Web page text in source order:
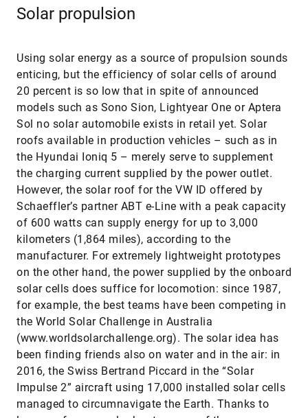
Solar propulsion
Using solar energy as a source of propulsion sounds
enticing, but the efficiency of solar cells of around
20 percent is so low that in spite of announced
models such as Sono Sion, Lightyear One or Aptera
Sol no solar automobile exists in retail yet. Solar
roofs available in production vehicles – such as in
the Hyundai Ioniq 5 – merely serve to supplement
the charging current supplied by the power outlet.
However, the solar roof for the VW ID offered by
Schaeffler’s partner ABT e-Line with a peak capacity
of 600 watts can supply energy for up to 3,000
kilometers (1,864 miles), according to the
manufacturer. For extremely lightweight prototypes
on the other hand, the power supplied by the onboard
solar cells does suffice for locomotion: since 1987,
for example, the best teams have been competing in
the World Solar Challenge in Australia
(www.worldsolarchallenge.org). The solar idea has
been finding friends also on water and in the air: in
2016, the Swiss Bertrand Piccard in the “Solar
Impulse 2” aircraft using 17,000 installed solar cells
managed to circumnavigate the Earth. Thanks to